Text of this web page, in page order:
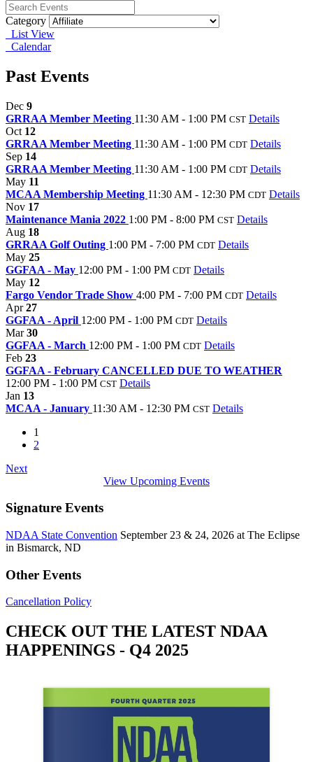
Category
List View
Calendar
Past Events
Dec 9
GRRAA Member Meeting 11:30 AM - 1:00 PM CST Details
Oct 12
GRRAA Member Meeting 11:30 AM - 1:00 PM CDT Details
Sep 14
GRRAA Member Meeting 11:30 AM - 1:00 PM CDT Details
May 11
MCAA Membership Meeting 11:30 AM - 12:30 PM CDT Details
Nov 17
Maintenance Mania 2022 1:00 PM - 8:00 PM CST Details
Aug 18
GRRAA Golf Outing 1:00 PM - 7:00 PM CDT Details
May 25
GGFAA - May 12:00 PM - 1:00 PM CDT Details
May 12
Fargo Vendor Trade Show 4:00 PM - 7:00 PM CDT Details
Apr27
GGFAA - April 12:00 PM - 1:00 PM CDT Details
Mar30
GGFAA - March 12:00 PM - 1:00 PM CDT Details
Feb 23
GGFAA - February CANCELLED DUE TO WEATHER
12:00 PM - 1:00 PM CST Details
Jan 13
MCAA - January 11:30 AM - 12:30 PM CST Details
1
2
Next
View Upcoming Events
Signature Events
NDAA State Convention September 23 & 24, 2026 at The Eclipse
in Bismarck, ND
Other Events
Cancellation Policy
CHECK OUT THE LATEST NDAA
HAPPENINGS - Q4 2025